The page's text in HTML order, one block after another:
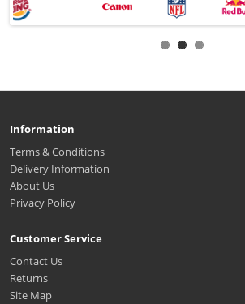
Information
Terms & Conditions
Delivery Information
About Us
Privacy Policy
Customer Service
Contact Us
Returns
Site Map